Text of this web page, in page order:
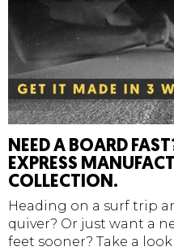
NEED A BOARD
EXPRESS
COLLECTION.
Heading on a surf trip
quiver? Or just want a
feet sooner? Take a